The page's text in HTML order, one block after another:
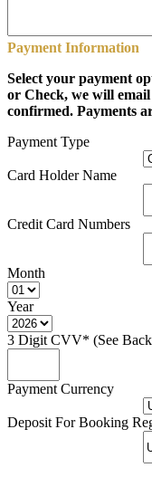
Payment Information
Select your payment
or Check, we will
confirmed. Payments
Payment Type
Card Holder Name
Credit Card Numbers
Month
Year
3 Digit CVV* (See
Payment Currency
Deposit For Booking